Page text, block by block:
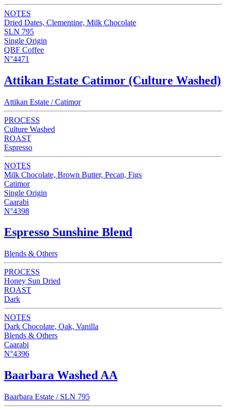
NOTES
Dried Dates, Clementine, Milk Chocolate
SLN 795
Single Origin
QBF Coffee
N°4471
Attikan Estate Catimor (Culture Washed)
Attikan Estate / Catimor
PROCESS
Culture Washed
ROAST
Espresso
NOTES
Milk Chocolate, Brown Butter, Pecan, Figs
Catimor
Single Origin
Caarabi
N°4398
Espresso Sunshine Blend
Blends & Others
PROCESS
Honey Sun Dried
ROAST
Dark
NOTES
Dark Chocolate, Oak, Vanilla
Blends & Others
Caarabi
N°4396
Baarbara Washed AA
Baarbara Estate / SLN 795